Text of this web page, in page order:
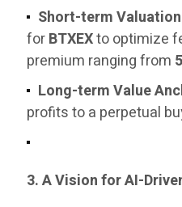
Short-term
forBTXEXto optimize
premium ranging from
Long-term Value
profits to a perpetual
3. A Vision for AI-